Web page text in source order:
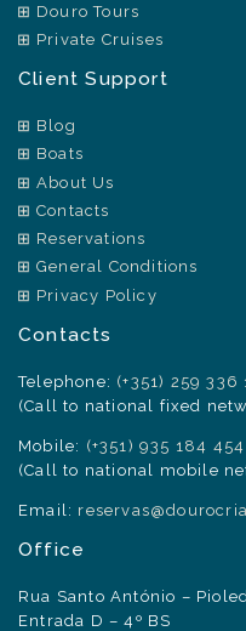
Douro Tours
Private Cruises
Client Support
Blog
Boats
About Us
Contacts
Reservations
General Conditions
Privacy Policy
Contacts
Telephone: (+351) 259 336
(Call to national fixed
Mobile: (+351) 935 184 454
(Call to national mobile
Email:
Office
Rua Santo António –
Entrada D – 4º BS